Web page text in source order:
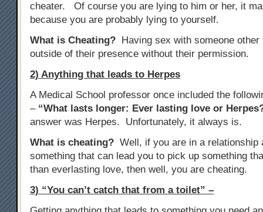
cheater. Of course you are lying to him or her, it
because you are probably lying to yourself.
What is Cheating? Having sex with someone other
outside of their presence without their permission.
2) Anything that leads to Herpes
A Medical School professor once included the
– “What lasts longer: Ever lasting love or
answer was Herpes. Unfortunately, it always is.
What is cheating? Well, if you are in a relationship
something that can lead you to pick up something
than everlasting love, then well, you are cheating.
3) “You can’t catch that from a toilet” –